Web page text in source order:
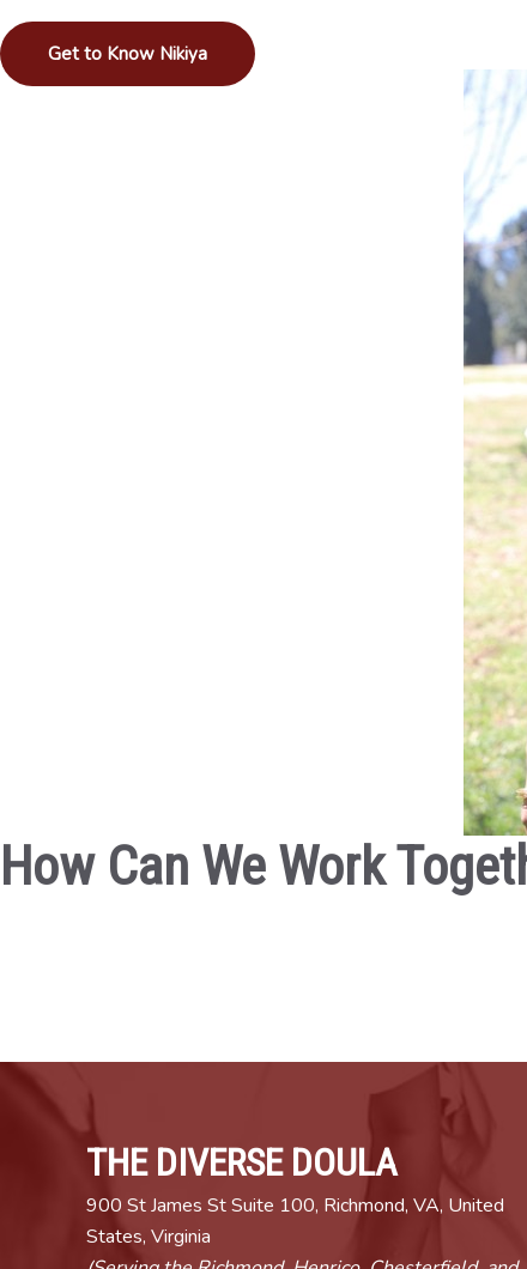
Get to Know Nikiya
How Can We Work
THE DIVERSE DOULA
900 St James St Suite 100, Richmond, VA, United
States, Virginia